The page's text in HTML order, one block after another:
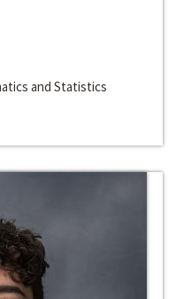
and Statistics